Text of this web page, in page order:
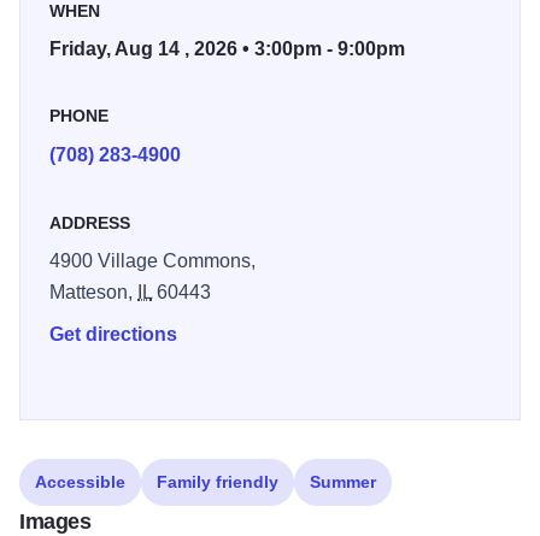
wide range of cuisines, offering everything from savory
soul food to international delicacies. Beyond food, the
performers, making it a true celebration of community spirit
and pride.
WHEN
Friday, Aug 14 , 2026 • 3:00pm - 9:00pm
PHONE
(708) 283-4900
ADDRESS
4900 Village Commons,
Matteson,
IL60443
Get directions
Accessible Family friendly Summer
Images